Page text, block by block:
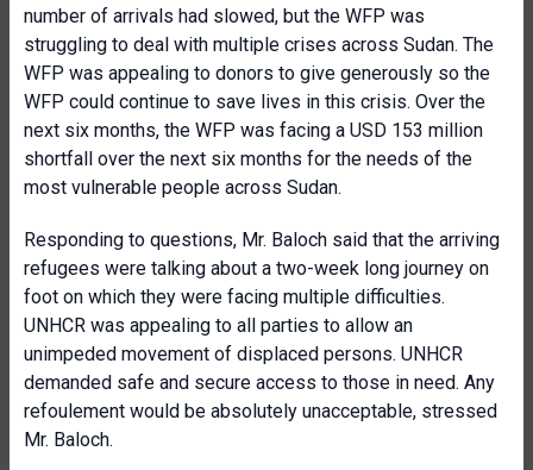
number of arrivals had slowed, but the WFP was
struggling to deal with multiple crises across Sudan. The
WFP was appealing to donors to give generously so the
WFP could continue to save lives in this crisis. Over the
next six months, the WFP was facing a USD 153 million
shortfall over the next six months for the needs of the
most vulnerable people across Sudan.
Responding to questions, Mr. Baloch said that the arriving
refugees were talking about a two-week long journey on
foot on which they were facing multiple difficulties.
UNHCR was appealing to all parties to allow an
unimpeded movement of displaced persons. UNHCR
demanded safe and secure access to those in need. Any
refoulement would be absolutely unacceptable, stressed
Mr. Baloch.